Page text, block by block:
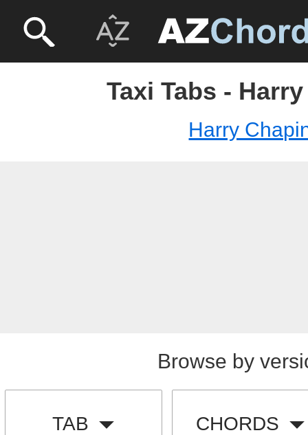
Taxi Tabs -
Harry
Browse by
TAB CHORDS